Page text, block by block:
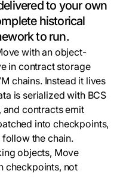
to your own
historical
to run.
with an object-
in contract storage
chains. Instead it lives
is serialized with BCS
and contracts emit
into checkpoints,
the chain.
objects, Move
checkpoints, not